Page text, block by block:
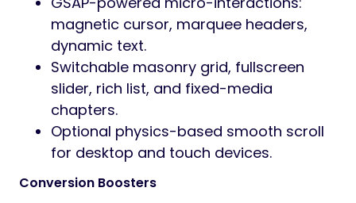
magnetic cursor, marquee headers,
dynamic text.
Switchable masonry grid, fullscreen
slider, rich list, and fixed-media
chapters.
Optional physics-based smooth scroll
for desktop and touch devices.
Conversion Boosters